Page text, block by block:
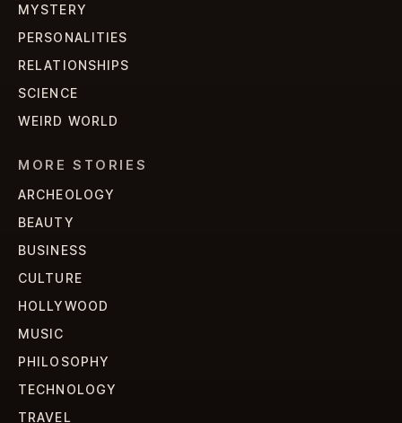
MYSTERY
PERSONALITIES
RELATIONSHIPS
SCIENCE
WEIRD WORLD
MORE STORIES
ARCHEOLOGY
BEAUTY
BUSINESS
CULTURE
HOLLYWOOD
MUSIC
PHILOSOPHY
TECHNOLOGY
TRAVEL